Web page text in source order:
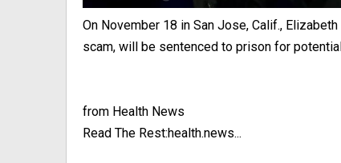
On November 18 in San Jose, Calif.,
scam, will be sentenced to prison for
from Health News
Read The Rest:health.news...